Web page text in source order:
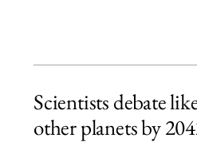
Scientists debate
other planets by